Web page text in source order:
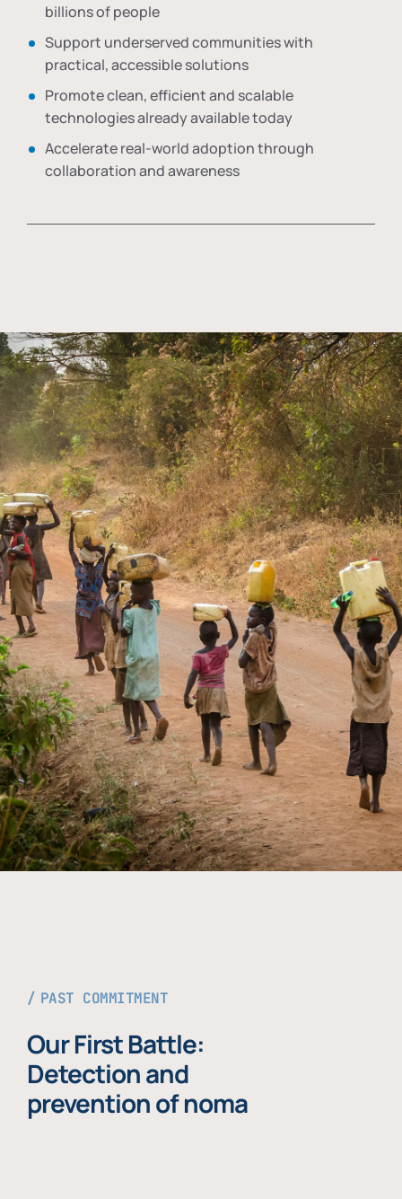
billions of people
Support underserved communities with
practical, accessible solutions
Promote clean, efficient and scalable
technologies already available today
Accelerate real-world adoption through
collaboration and awareness
PAST COMMITMENT
Our First Battle:
Detection and
prevention of noma